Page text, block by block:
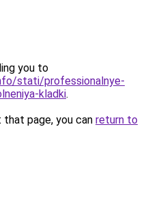
you to
stati/professionalnye-
kladki.
page, you can return to